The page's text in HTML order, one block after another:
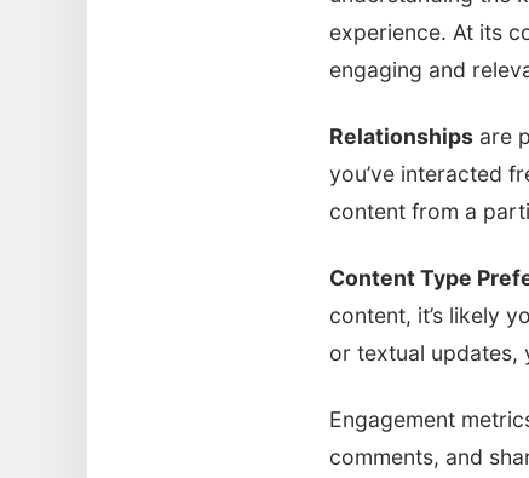
experience. At its
engaging and
Relationships are
you’ve interacted
content from a
Content Type
content, it’s likely
or textual updates,
Engagement
comments, and